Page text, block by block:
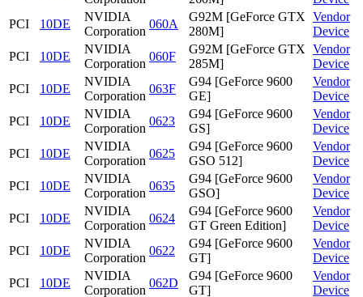
PCI
10DE
NVIDIA
Corporation
060A
G92M [GeForce GTX
280M]
Vendor
Device
PCI
10DE
NVIDIA
Corporation
060F
G92M [GeForce GTX
285M]
Vendor
Device
PCI
10DE
NVIDIA
Corporation
063F
G94 [GeForce 9600
GE]
Vendor
Device
PCI
10DE
NVIDIA
Corporation
0623
G94 [GeForce 9600
GS]
Vendor
Device
PCI
10DE
NVIDIA
Corporation
0625
G94 [GeForce 9600
GSO 512]
Vendor
Device
PCI
10DE
NVIDIA
Corporation
0635
G94 [GeForce 9600
GSO]
Vendor
Device
PCI
10DE
NVIDIA
Corporation
0624
G94 [GeForce 9600
GT Green Edition]
Vendor
Device
PCI
10DE
NVIDIA
Corporation
0622
G94 [GeForce 9600
GT]
Vendor
Device
PCI
10DE
NVIDIA
Corporation
062D
G94 [GeForce 9600
GT]
Vendor
Device